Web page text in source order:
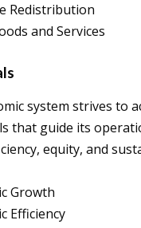
Redistribution
and Services
system strives to
that guide its
equity, and
Growth
Efficiency